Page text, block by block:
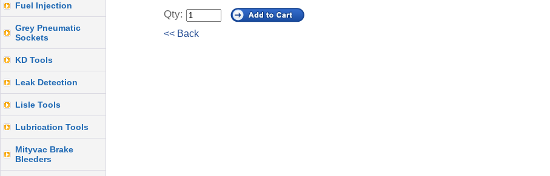
Fuel Injection
Grey Pneumatic
Sockets
KD Tools
Leak Detection
Lisle Tools
Lubrication Tools
Mityvac Brake
Bleeders
Qty:
<< Back